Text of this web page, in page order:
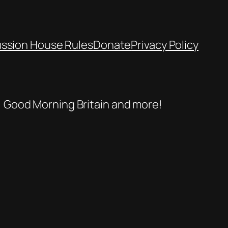
House RulesDonatePrivacy Policy
Morning Britain and more!